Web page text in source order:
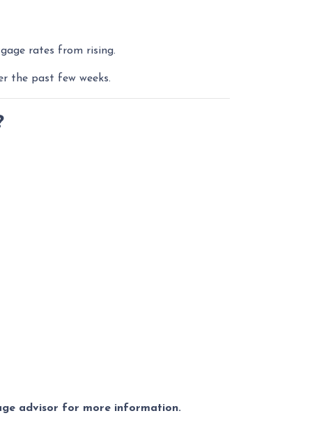
rates from rising.
the past few weeks.
advisor for more information.